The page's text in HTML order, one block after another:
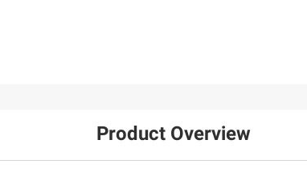
Product Overview